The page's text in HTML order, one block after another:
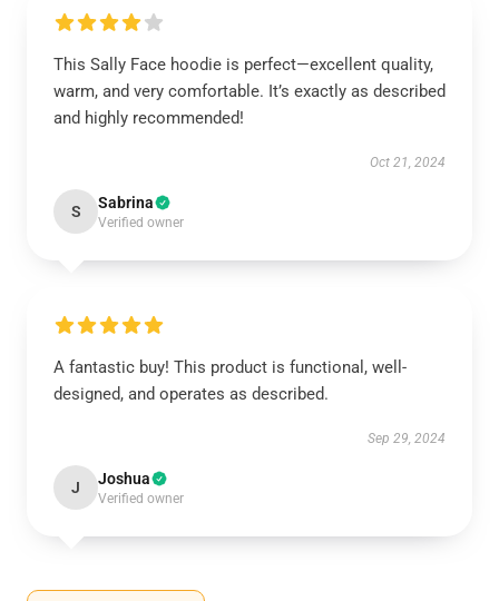
This Sally Face hoodie is perfect—excellent quality,
warm, and very comfortable. It’s exactly as described
and highly recommended!
Oct 21, 2024
S Sabrina
Verified owner
A fantastic buy! This product is functional, well-
designed, and operates as described.
Sep 29, 2024
J Joshua
Verified owner